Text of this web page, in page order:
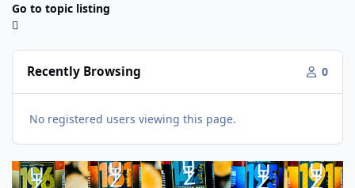
Go to topic listing
Recently Browsing 0
No registered users viewing this page.